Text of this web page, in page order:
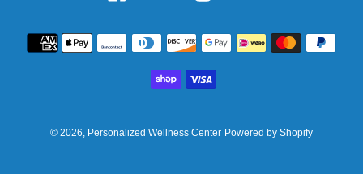
Payment
methods
© 2026, Personalized Wellness Center Powered by Shopify